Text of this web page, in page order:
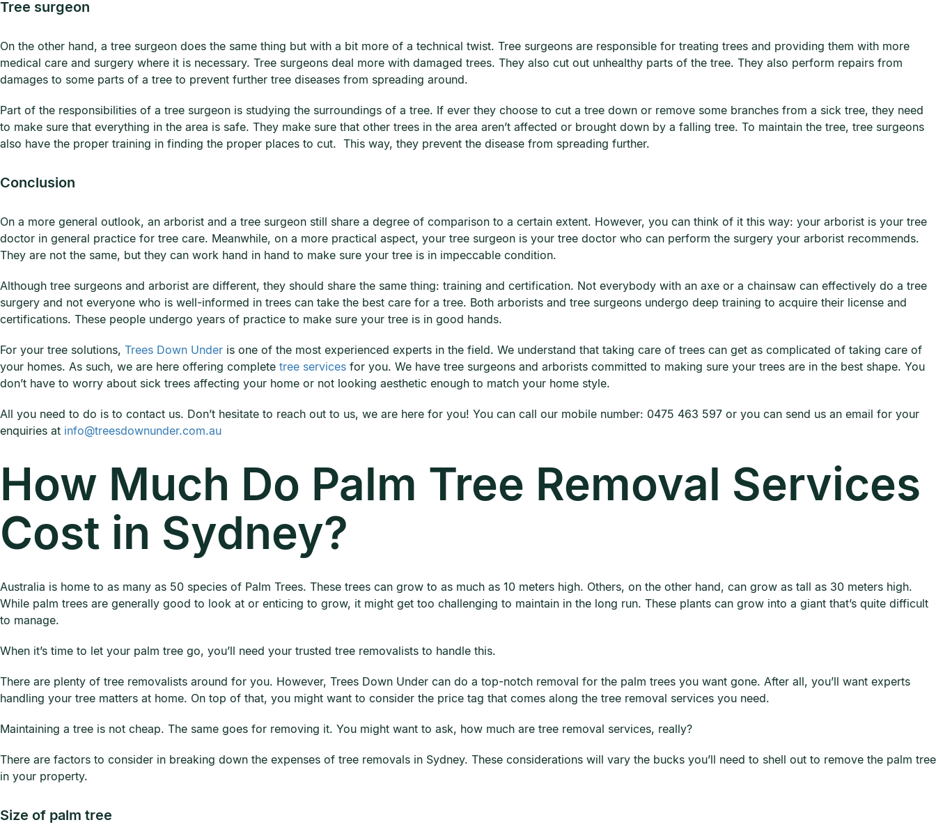
Tree surgeon
On the other hand, a tree surgeon does the same thing but with a bit more of a technical twist. Tree surgeons are responsible for treating trees and providing them with more
medical care and surgery where it is necessary. Tree surgeons deal more with damaged trees. They also cut out unhealthy parts of the tree. They also perform repairs from
damages to some parts of a tree to prevent further tree diseases from spreading around.
Part of the responsibilities of a tree surgeon is studying the surroundings of a tree. If ever they choose to cut a tree down or remove some branches from a sick tree, they need
to make sure that everything in the area is safe. They make sure that other trees in the area aren’t affected or brought down by a falling tree. To maintain the tree, tree surgeons
also have the proper training in finding the proper places to cut. This way, they prevent the disease from spreading further.
Conclusion
On a more general outlook, an arborist and a tree surgeon still share a degree of comparison to a certain extent. However, you can think of it this way: your arborist is your tree
doctor in general practice for tree care. Meanwhile, on a more practical aspect, your tree surgeon is your tree doctor who can perform the surgery your arborist recommends.
They are not the same, but they can work hand in hand to make sure your tree is in impeccable condition.
Although tree surgeons and arborist are different, they should share the same thing: training and certification. Not everybody with an axe or a chainsaw can effectively do a tree
surgery and not everyone who is well-informed in trees can take the best care for a tree. Both arborists and tree surgeons undergo deep training to acquire their license and
certifications. These people undergo years of practice to make sure your tree is in good hands.
For your tree solutions, Trees Down Under is one of the most experienced experts in the field. We understand that taking care of trees can get as complicated of taking care of
your homes. As such, we are here offering complete tree services for you. We have tree surgeons and arborists committed to making sure your trees are in the best shape. You
don’t have to worry about sick trees affecting your home or not looking aesthetic enough to match your home style.
All you need to do is to contact us. Don’t hesitate to reach out to us, we are here for you! You can call our mobile number: 0475 463 597 or you can send us an email for your
enquiries at info@treesdownunder.com.au
How Much Do Palm Tree Removal Services
Cost in Sydney?
Australia is home to as many as 50 species of Palm Trees. These trees can grow to as much as 10 meters high. Others, on the other hand, can grow as tall as 30 meters high.
While palm trees are generally good to look at or enticing to grow, it might get too challenging to maintain in the long run. These plants can grow into a giant that’s quite difficult
to manage.
When it’s time to let your palm tree go, you’ll need your trusted tree removalists to handle this.
There are plenty of tree removalists around for you. However, Trees Down Under can do a top-notch removal for the palm trees you want gone. After all, you’ll want experts
handling your tree matters at home. On top of that, you might want to consider the price tag that comes along the tree removal services you need.
Maintaining a tree is not cheap. The same goes for removing it. You might want to ask, how much are tree removal services, really?
There are factors to consider in breaking down the expenses of tree removals in Sydney. These considerations will vary the bucks you’ll need to shell out to remove the palm tree
in your property.
Size of palm tree